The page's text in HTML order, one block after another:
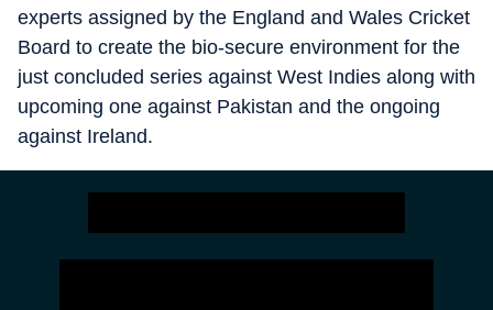
experts assigned by the England and Wales Cricket
Board to create the bio-secure environment for the
just concluded series against West Indies along with
upcoming one against Pakistan and the ongoing
against Ireland.